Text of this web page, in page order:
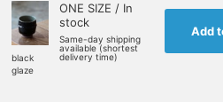
black
glaze
ONE SIZE / In
stock
Same-day shipping
available (shortest
delivery time)
Add